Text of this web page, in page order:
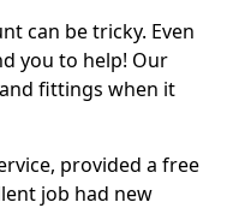
can be tricky. Even
you to help! Our
fittings when it
provided a free
job had new